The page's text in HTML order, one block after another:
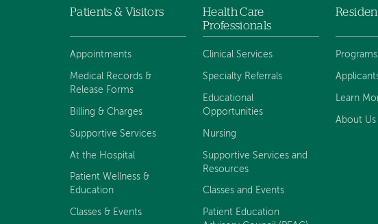
navigation
Patients & Visitors
Appointments
Medical Records &
Release Forms
Billing & Charges
Supportive Services
At the Hospital
Patient Wellness &
Education
Classes & Events
Health Care
Professionals
Clinical Services
Specialty Referrals
Educational
Opportunities
Nursing
Supportive Services and
Resources
Classes and Events
Patient Education
Programs
Learn
About Us